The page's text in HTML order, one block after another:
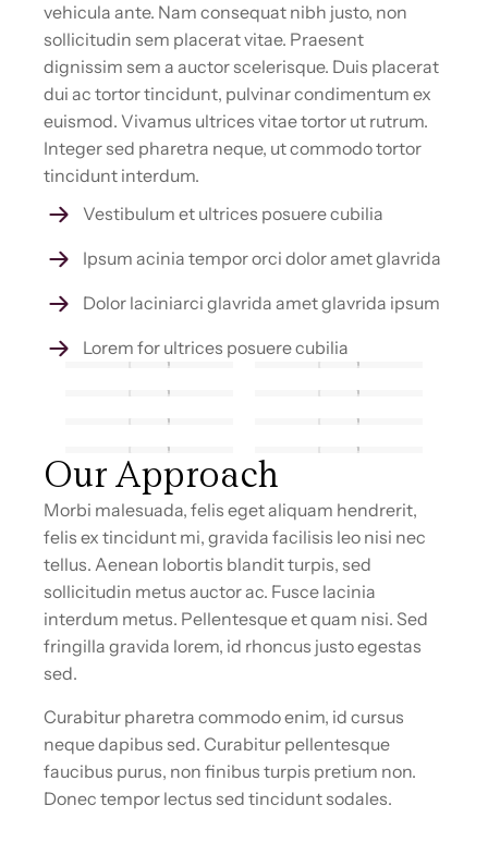
vehicula ante. Nam consequat nibh justo, non
sollicitudin sem placerat vitae. Praesent
dignissim sem a auctor scelerisque. Duis placerat
dui ac tortor tincidunt, pulvinar condimentum ex
euismod. Vivamus ultrices vitae tortor ut rutrum.
Integer sed pharetra neque, ut commodo tortor
tincidunt interdum.
Vestibulum et ultrices posuere cubilia
Ipsum acinia tempor orci dolor amet glavrida
Dolor laciniarci glavrida amet glavrida ipsum
Lorem for ultrices posuere cubilia
Our Approach
Morbi malesuada, felis eget aliquam hendrerit,
felis ex tincidunt mi, gravida facilisis leo nisi nec
tellus. Aenean lobortis blandit turpis, sed
sollicitudin metus auctor ac. Fusce lacinia
interdum metus. Pellentesque et quam nisi. Sed
fringilla gravida lorem, id rhoncus justo egestas
sed.
Curabitur pharetra commodo enim, id cursus
neque dapibus sed. Curabitur pellentesque
faucibus purus, non finibus turpis pretium non.
Donec tempor lectus sed tincidunt sodales.